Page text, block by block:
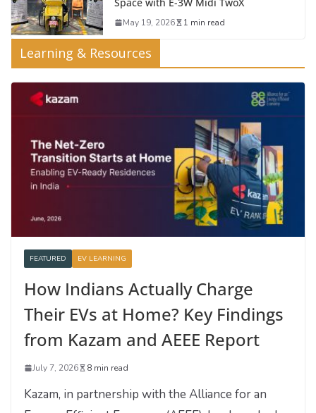
May 19, 2026 1 min read
Learning & Resources
FEATURED EV LEARNING
How Indians Actually Charge
Their EVs at Home? Key Findings
from Kazam and AEEE Report
July 7, 2026 8 min read
Kazam, in partnership with the Alliance for an